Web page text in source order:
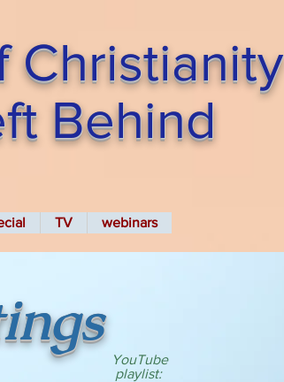
Christianity
Behind
TV webinars
YouTube
playlist: